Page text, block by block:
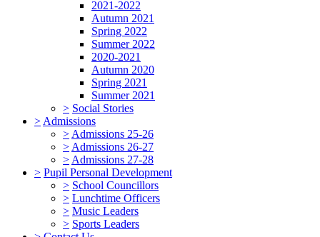
2021-2022
Autumn 2021
Spring 2022
Summer 2022
2020-2021
Autumn 2020
Spring 2021
Summer 2021
> Social Stories
> Admissions
> Admissions 25-26
> Admissions 26-27
> Admissions 27-28
> Pupil Personal Development
> School Councillors
> Lunchtime Officers
> Music Leaders
> Sports Leaders